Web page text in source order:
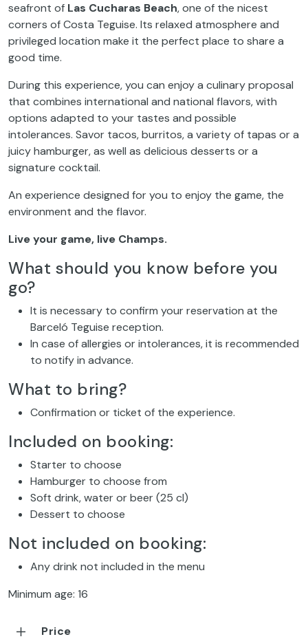
seafront of Las Cucharas Beach, one of the nicest
corners of Costa Teguise. Its relaxed atmosphere and
privileged location make it the perfect place to share a
good time.
During this experience, you can enjoy a culinary proposal
that combines international and national flavors, with
options adapted to your tastes and possible
intolerances. Savor tacos, burritos, a variety of tapas or a
juicy hamburger, as well as delicious desserts or a
signature cocktail.
An experience designed for you to enjoy the game, the
environment and the flavor.
Live your game, live Champs.
What should you know before you
go?
It is necessary to confirm your reservation at the
Barceló Teguise reception.
In case of allergies or intolerances, it is recommended
to notify in advance.
What to bring?
Confirmation or ticket of the experience.
Included on booking:
Starter to choose
Hamburger to choose from
Soft drink, water or beer (25 cl)
Dessert to choose
Not included on booking:
Any drink not included in the menu
Minimum age: 16
Price